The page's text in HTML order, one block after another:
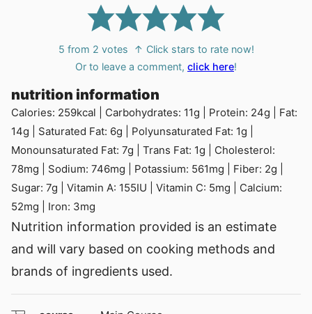
5 from 2 votes
↑ Click stars to rate now!
Or to leave a comment, click here!
nutrition information
Calories: 259kcal Carbohydrates: 11g Protein: 24g
Fat:
14g Saturated Fat: 6g Polyunsaturated Fat: 1g
Monounsaturated Fat: 7g Trans Fat: 1g
Cholesterol:
78mg Sodium: 746mg Potassium: 561mg Fiber: 2g
Sugar: 7g Vitamin A: 155IU Vitamin C: 5mg
Calcium:
52mg Iron: 3mg
Nutrition information provided is an estimate
and will vary based on cooking methods and
brands of ingredients used.